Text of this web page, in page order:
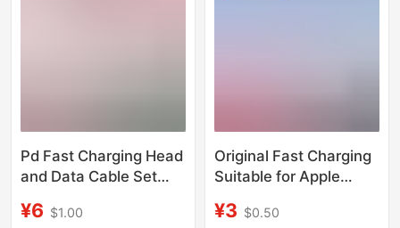
Pd Fast Charging Head
and Data Cable Set
Apple Charger Original
¥6 $1.00
Original Fast Charging
Suitable for Apple
Iphone16/17 Dual C
¥3 $0.50